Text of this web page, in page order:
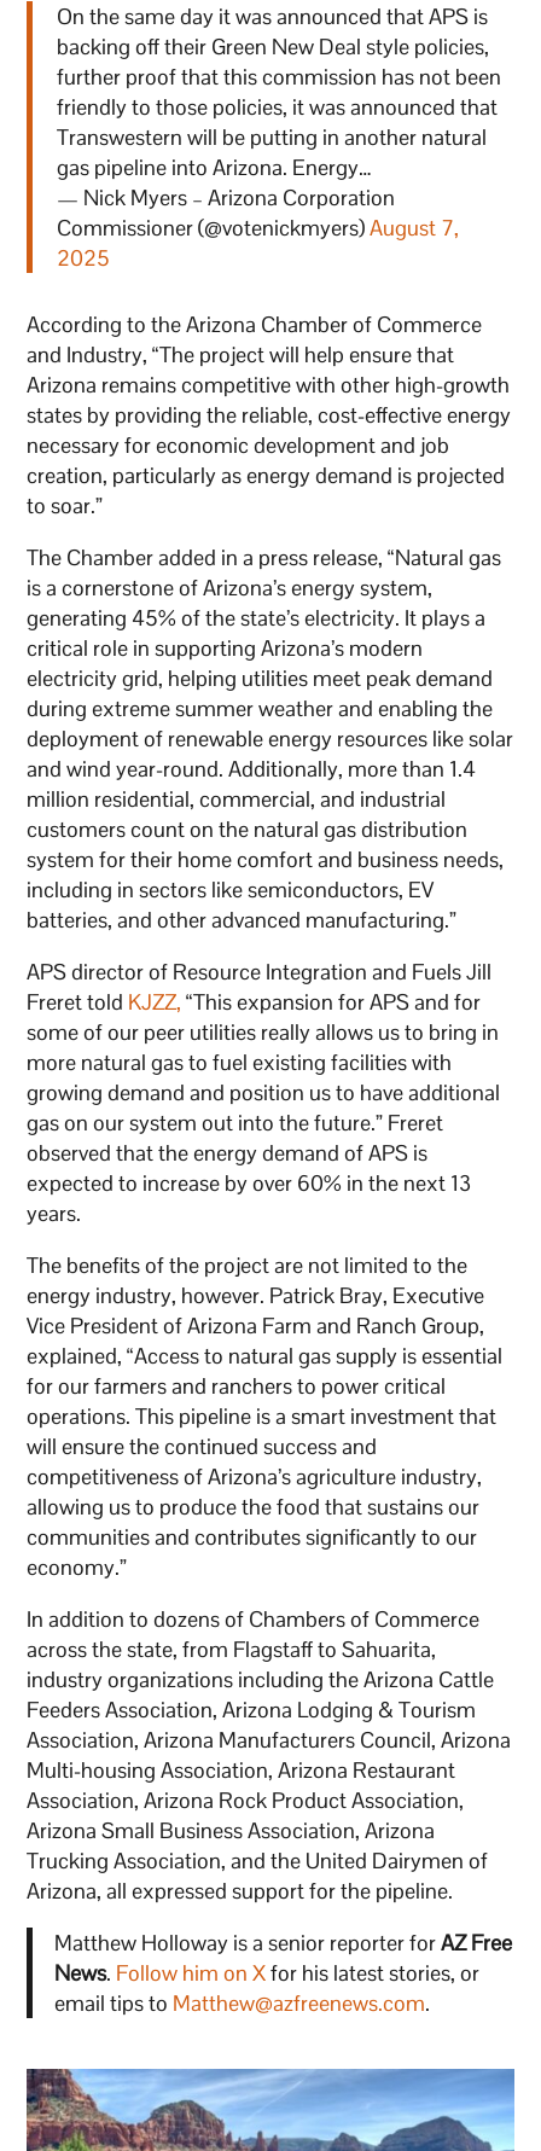
On the same day it was announced that APS is
backing off their Green New Deal style policies,
further proof that this commission has not been
friendly to those policies, it was announced that
Transwestern will be putting in another natural
gas pipeline into Arizona. Energy…
— Nick Myers – Arizona Corporation
Commissioner (@votenickmyers)August 7,
2025
According to the Arizona Chamber of Commerce
and Industry, “The project will help ensure that
Arizona remains competitive with other high-growth
states by providing the reliable, cost-effective energy
necessary for economic development and job
creation, particularly as energy demand is projected
to soar.”
The Chamber added in a press release, “Natural gas
is a cornerstone of Arizona’s energy system,
generating 45% of the state’s electricity. It plays a
critical role in supporting Arizona’s modern
electricity grid, helping utilities meet peak demand
during extreme summer weather and enabling the
deployment of renewable energy resources like solar
and wind year-round. Additionally, more than 1.4
million residential, commercial, and industrial
customers count on the natural gas distribution
system for their home comfort and business needs,
including in sectors like semiconductors, EV
batteries, and other advanced manufacturing.”
APS director of Resource Integration and Fuels Jill
Freret told KJZZ, “This expansion for APS and for
some of our peer utilities really allows us to bring in
more natural gas to fuel existing facilities with
growing demand and position us to have additional
gas on our system out into the future.” Freret
observed that the energy demand of APS is
expected to increase by over 60% in the next 13
years.
The benefits of the project are not limited to the
energy industry, however. Patrick Bray, Executive
Vice President of Arizona Farm and Ranch Group,
explained, “Access to natural gas supply is essential
for our farmers and ranchers to power critical
operations. This pipeline is a smart investment that
will ensure the continued success and
competitiveness of Arizona’s agriculture industry,
allowing us to produce the food that sustains our
communities and contributes significantly to our
economy.”
In addition to dozens of Chambers of Commerce
across the state, from Flagstaff to Sahuarita,
industry organizations including the Arizona Cattle
Feeders Association, Arizona Lodging & Tourism
Association, Arizona Manufacturers Council, Arizona
Multi-housing Association, Arizona Restaurant
Association, Arizona Rock Product Association,
Arizona Small Business Association, Arizona
Trucking Association, and the United Dairymen of
Arizona, all expressed support for the pipeline.
Matthew Holloway is a senior reporter forAZ Free
News. Follow him on Xfor his latest stories, or
email tips to Matthew@azfreenews.com.